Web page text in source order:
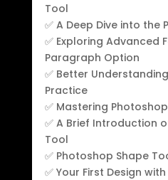
Tool
✅ A Deep Dive into
✅ Exploring Advanced
Paragraph Option
✅ Better
Practice
✅ Mastering
✅ A Brief Introduction
Tool
✅ Photoshop Shape
✅ Your First Design